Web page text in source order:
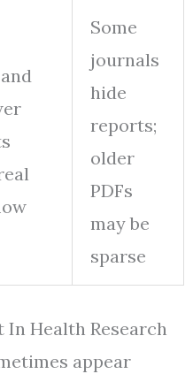
Some
journals
hide
reports;
older
PDFs
may be
sparse
In Health Research
appear